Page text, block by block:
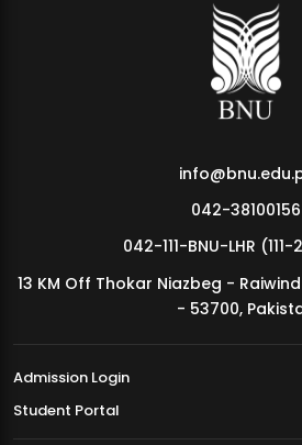
MDSVAD Annual Degree Show 2026
042-38100156
042-111-BNU-LHR
13 KM Off Thokar Niazbeg -
- 53700,
Admission Login
Student Portal